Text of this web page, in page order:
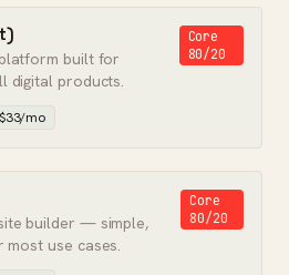
built for
digital products.
Core
80/20
mo
builder — simple,
use cases.
Core
80/20